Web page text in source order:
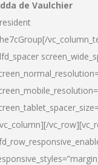
de Vaulchier